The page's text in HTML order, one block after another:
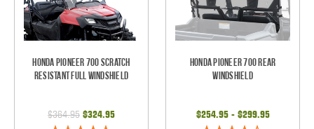
Honda Pioneer 700 Scratch
Resistant Full Windshield
$364.95 $324.95
Honda Pioneer 700 Rear
Windshield
$254.95 - $299.95